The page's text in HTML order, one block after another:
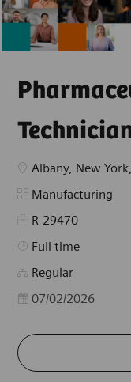
Location
Albany, New
Category
Manufacturing
R-29470
Job Type
Full time
Regular
Posted Date
07/02/2026